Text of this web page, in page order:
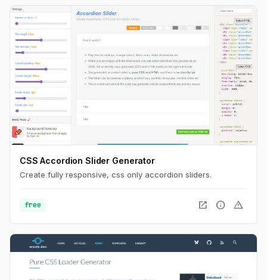
CSS Accordion Slider Generator
Create fully responsive, css only accordion sliders.
free open_in_new info warning